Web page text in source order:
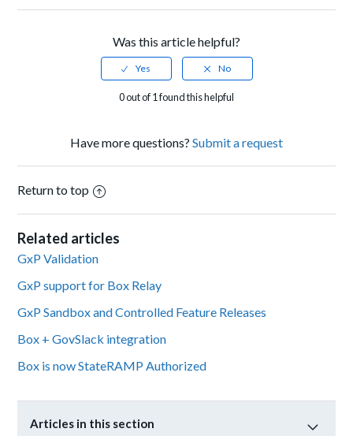
Was this article helpful?
0 out of 1 found this helpful
Have more questions? Submit a request
Return to top
Related articles
GxP Validation
GxP support for Box Relay
GxP Sandbox and Controlled Feature Releases
Box + GovSlack integration
Box is now StateRAMP Authorized
Articles in this section